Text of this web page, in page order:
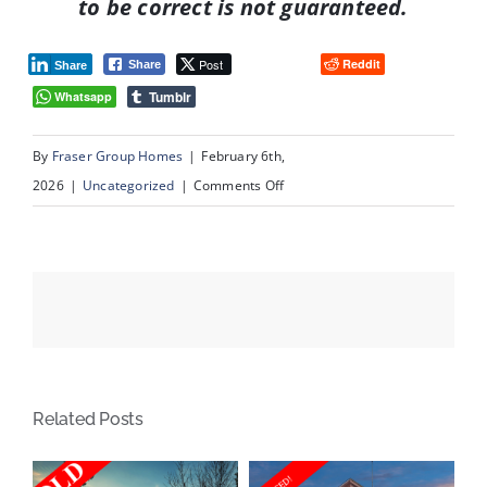
to be correct is not guaranteed.
Share Post
Share
Reddit
Whatsapp
Tumblr
By Fraser Group Homes | February 6th,
2026 | Uncategorized | Comments Offon
Related Posts